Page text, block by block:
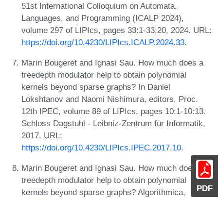
PDF
51st International Colloquium on Automata,
Languages, and Programming (ICALP 2024),
volume 297 of LIPIcs, pages 33:1-33:20, 2024. URL:
https://doi.org/10.4230/LIPIcs.ICALP.2024.33.
Marin Bougeret and Ignasi Sau. How much does a
treedepth modulator help to obtain polynomial
kernels beyond sparse graphs? In Daniel
Lokshtanov and Naomi Nishimura, editors, Proc.
12th IPEC, volume 89 of LIPIcs, pages 10:1-10:13.
Schloss Dagstuhl - Leibniz-Zentrum für Informatik,
2017. URL:
https://doi.org/10.4230/LIPIcs.IPEC.2017.10.
Marin Bougeret and Ignasi Sau. How much does a
treedepth modulator help to obtain polynomial
kernels beyond sparse graphs? Algorithmica,